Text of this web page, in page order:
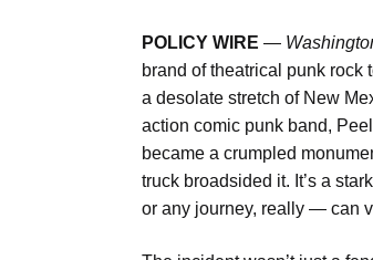
POLICY WIRE —
brand of theatrical punk
a desolate stretch of New
action comic punk band,
became a crumpled
truck broadsided it. It’s a
or any journey, really — can